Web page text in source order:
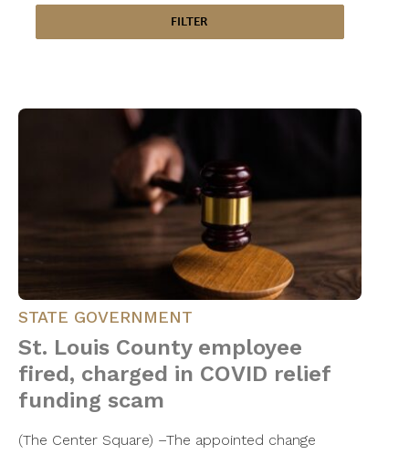
STATE GOVERNMENT
St. Louis County employee
fired, charged in COVID relief
funding scam
(The Center Square) –The appointed change